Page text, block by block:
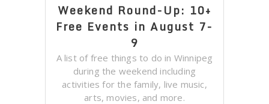
Weekend Round-Up: 10+
Free Events in August 7-
9
A list of free things to do in Winnipeg
during the weekend including
activities for the family, live music,
arts, movies, and more.